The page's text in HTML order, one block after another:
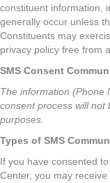
constituent information,
generally occur unless
Constituents may
privacy policy free from
SMS Consent
The information (Phone
consent process will not
purposes.
Types of SMS
If you have consented
Center, you may